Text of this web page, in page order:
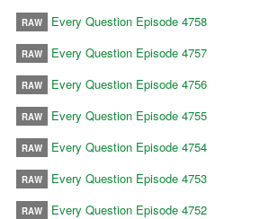
RAW Every Question Episode 4758
RAW Every Question Episode 4757
RAW Every Question Episode 4756
RAW Every Question Episode 4755
RAW Every Question Episode 4754
RAW Every Question Episode 4753
RAW Every Question Episode 4752